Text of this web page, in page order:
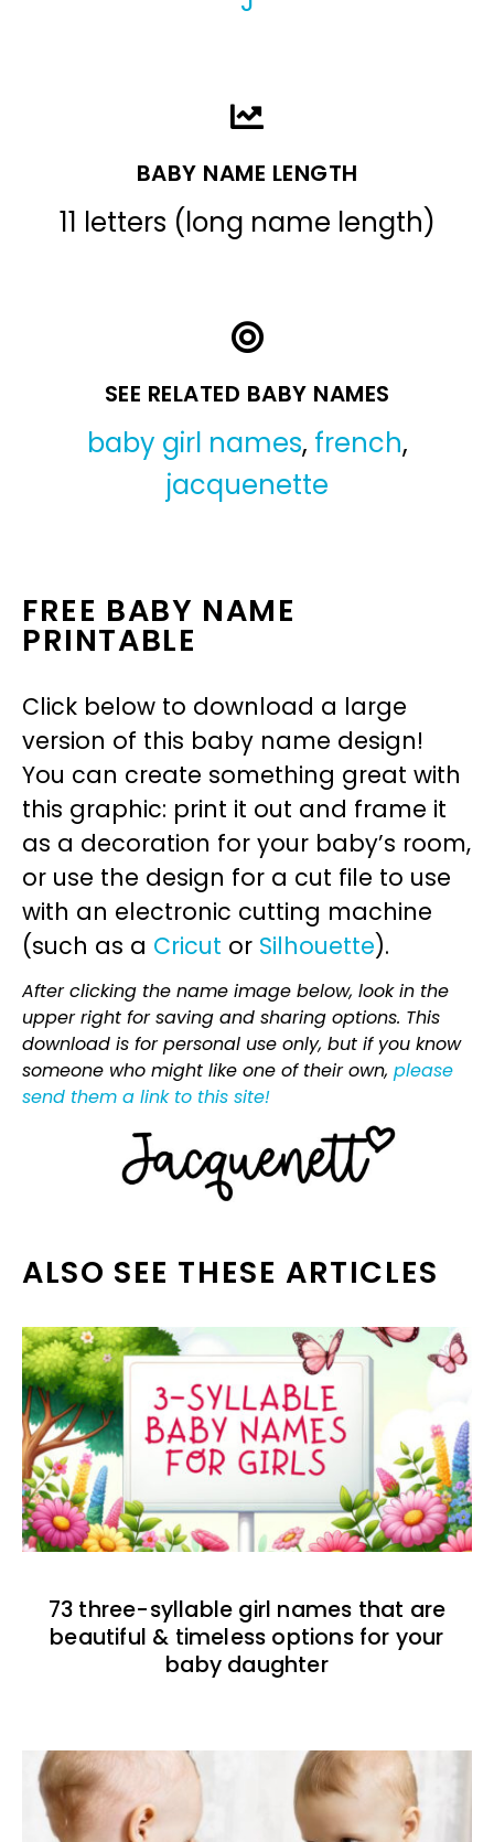
BABY NAME LENGTH
11 letters (long name length)
SEE RELATED BABY NAMES
baby girl names, french,
jacquenette
FREE BABY NAME
PRINTABLE
Click below to download a large
version of this baby name design!
You can create something great with
this graphic: print it out and frame it
as a decoration for your baby’s room,
or use the design for a cut file to use
with an electronic cutting machine
(such as a Cricut or Silhouette).
After clicking the name image below, look in the
upper right for saving and sharing options. This
download is for personal use only, but if you know
someone who might like one of their own, please
send them a link to this site!
ALSO SEE THESE ARTICLES
73 three-syllable girl names that are
beautiful & timeless options for your
baby daughter